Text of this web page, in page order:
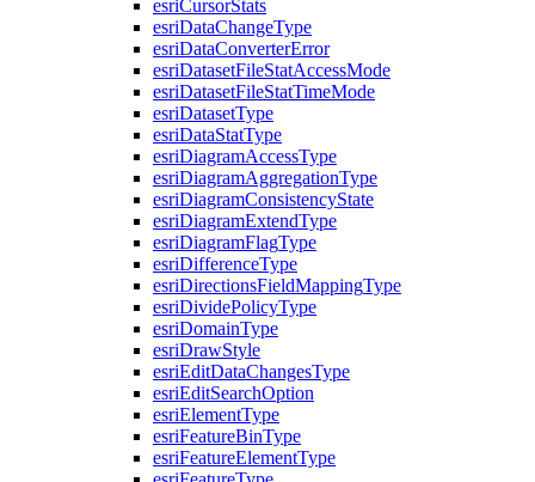
esriCursorStats
esriDataChangeType
esriDataConverterError
esriDatasetFileStatAccessMode
esriDatasetFileStatTimeMode
esriDatasetType
esriDataStatType
esriDiagramAccessType
esriDiagramAggregationType
esriDiagramConsistencyState
esriDiagramExtendType
esriDiagramFlagType
esriDifferenceType
esriDirectionsFieldMappingType
esriDividePolicyType
esriDomainType
esriDrawStyle
esriEditDataChangesType
esriEditSearchOption
esriElementType
esriFeatureBinType
esriFeatureElementType